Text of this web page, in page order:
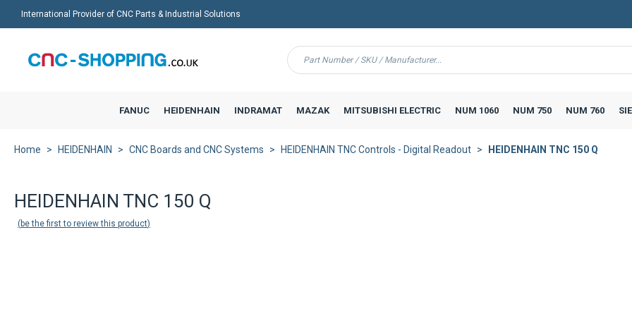
International Provider of CNC Parts & Industrial Solutions
FANUC HEIDENHAIN INDRAMAT MAZAK MITSUBISHI ELECTRIC NUM 1060 NUM 750 NUM 760
Home HEIDENHAIN CNC Boards and CNC Systems HEIDENHAIN TNC Controls - Digital Readout HEIDENHAIN TNC 150 Q
HEIDENHAIN TNC 150 Q
be the first to review this product